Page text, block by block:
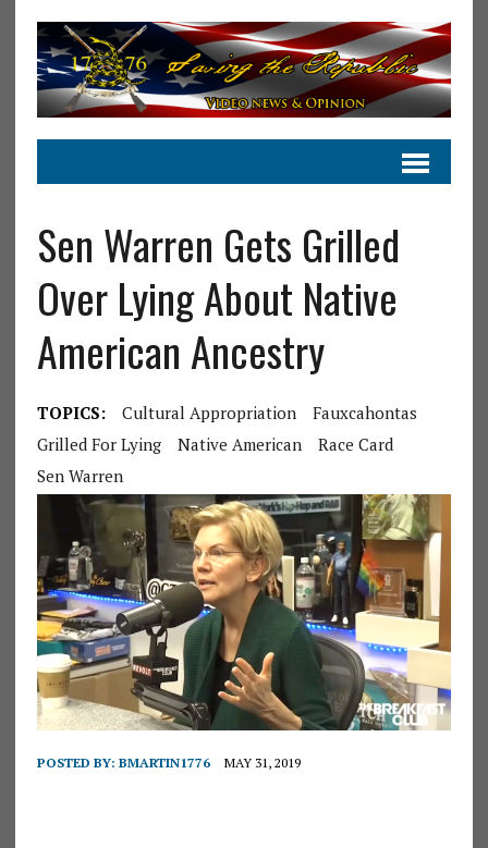
Sen Warren Gets Grilled
Over Lying About Native
American Ancestry
TOPICS: Cultural Appropriation
Fauxcahontas
Grilled For Lying
Native American
Race Card
Sen Warren
POSTED BY: BMARTIN1776 MAY 31, 2019